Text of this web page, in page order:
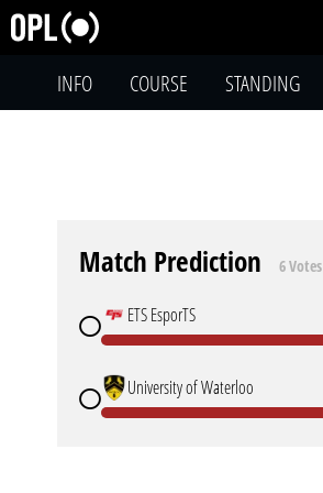
INFO COURSE STANDING
Match Prediction 6 Votes
ETS EsporTS
University of Waterloo